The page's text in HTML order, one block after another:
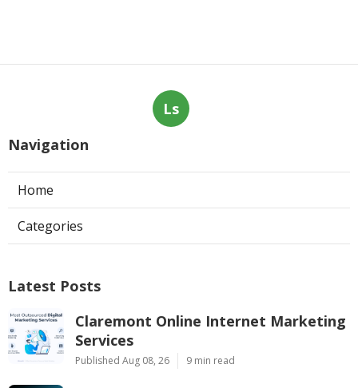
Ls
Navigation
Home
Categories
Latest Posts
Claremont Online Internet Marketing
Services
Published Aug 08, 26 9 min read